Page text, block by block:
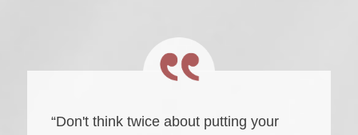
“Don't think twice about putting your